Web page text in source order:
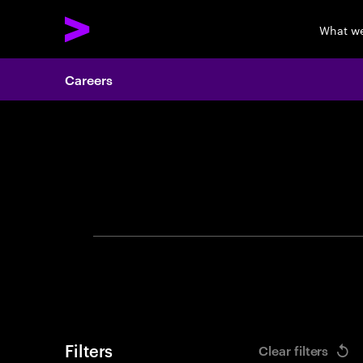
What
Careers
Filters Clear filters